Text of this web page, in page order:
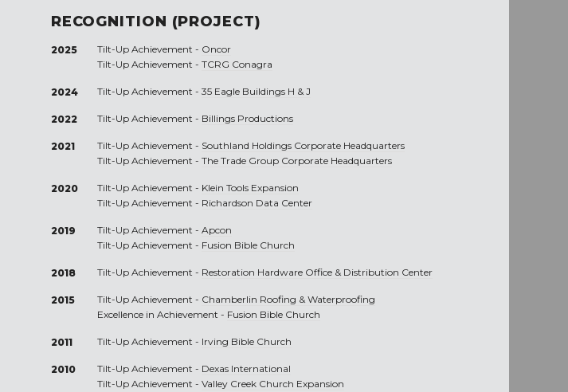
RECOGNITION (PROJECT)
2025 Tilt-Up Achievement - Oncor
Tilt-Up Achievement -TCRG Conagra
2024 Tilt-Up Achievement -35 Eagle Buildings H & J
2022 Tilt-Up Achievement - Billings Productions
2021 Tilt-Up Achievement - Southland Holdings Corporate Headquarters
Tilt-Up Achievement -The Trade Group Corporate Headquarters
2020 Tilt-Up Achievement - Klein Tools Expansion
Tilt-Up Achievement - Richardson Data Center
2019 Tilt-Up Achievement -Apcon
Tilt-Up Achievement - Fusion Bible Church
2018 Tilt-Up Achievement - Restoration Hardware Office & Distribution Center
2015 Tilt-Up Achievement - Chamberlin Roofing & Waterproofing
Excellence in Achievement - Fusion Bible Church
2011 Tilt-Up Achievement - Irving Bible Church
2010 Tilt-Up Achievement - Dexas International
Tilt-Up Achievement -Valley Creek Church Expansion